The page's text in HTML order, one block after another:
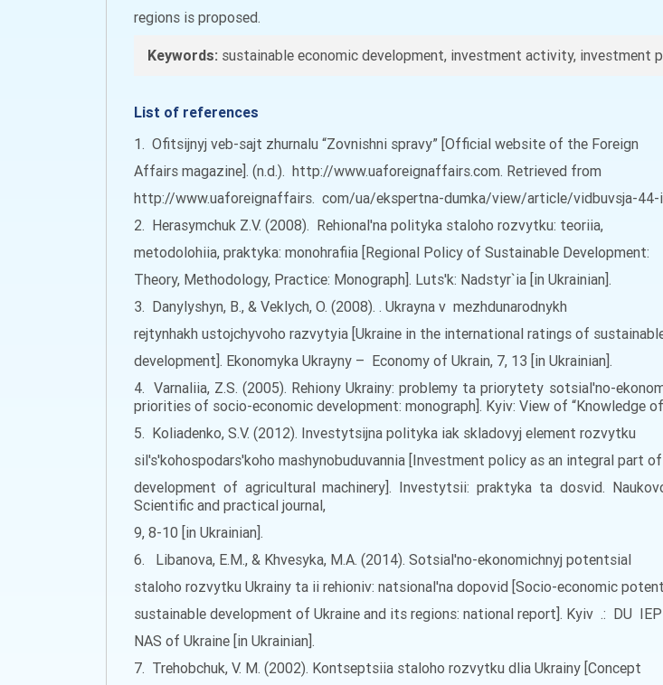
regions is proposed.
Keywords: sustainable economic development, investment activity, investment
List of references
1. Ofitsijnyj veb-sajt zhurnalu “Zovnishni spravy” [Official website of the Foreign
Affairs magazine]. (n.d.). http://www.uaforeignaffairs.com. Retrieved from
http://www.uaforeignaffairs. com/ua/ekspertna-dumka/view/article/vidbuvsja-44-
2. Herasymchuk Z.V. (2008). Rehional'na polityka staloho rozvytku: teoriia,
metodolohiia, praktyka: monohrafiia [Regional Policy of Sustainable Development:
Theory, Methodology, Practice: Monograph]. Luts'k: Nadstyr`ia [in Ukrainian].
3. Danylyshyn, B., & Veklych, O. (2008). . Ukrayna v mezhdunarodnykh
rejtynhakh ustojchyvoho razvytyia [Ukraine in the international ratings of
development]. Ekonomyka Ukrayny – Economy of Ukrain, 7, 13 [in Ukrainian].
4. Varnaliia, Z.S. (2005). Rehiony Ukrainy: problemy ta priorytety sotsial'no-
priorities of socio-economic development: monograph]. Kyiv: View of “Knowledge of
5. Koliadenko, S.V. (2012). Investytsijna polityka iak skladovyj element rozvytku
sil's'kohospodars'koho mashynobuduvannia [Investment policy as an integral part
development of agricultural machinery]. Investytsii: praktyka ta dosvid.
Scientific and practical journal,
9, 8-10 [in Ukrainian].
6. Libanova, E.M., & Khvesyka, M.A. (2014). Sotsial'no-ekonomichnyj potentsial
staloho rozvytku Ukrainy ta ii rehioniv: natsional'na dopovid [Socio-economic
sustainable development of Ukraine and its regions: national report]. Kyiv .: DU
NAS of Ukraine [in Ukrainian].
7. Trehobchuk, V. M. (2002). Kontseptsiia staloho rozvytku dlia Ukrainy [Concept